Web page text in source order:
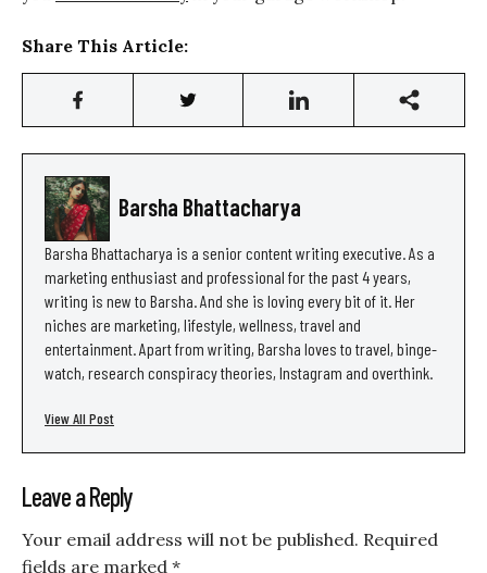
Share This Article:
Barsha Bhattacharya
Barsha Bhattacharya is a senior content writing executive. As a
marketing enthusiast and professional for the past 4 years,
writing is new to Barsha. And she is loving every bit of it. Her
niches are marketing, lifestyle, wellness, travel and
entertainment. Apart from writing, Barsha loves to travel, binge-
watch, research conspiracy theories, Instagram and overthink.
View All Post
Leave a Reply
Your email address will not be published. Required
fields are marked *